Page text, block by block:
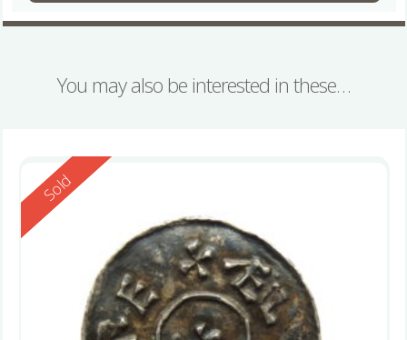
You may also be interested in these…
Reserved
Sold